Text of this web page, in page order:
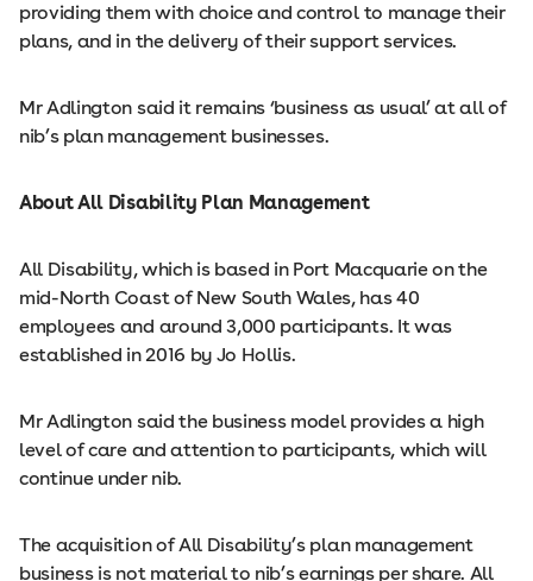
providing them with choice and control to manage their
plans, and in the delivery of their support services.
Mr Adlington said it remains ‘business as usual’ at all of
nib’s plan management businesses.
About All Disability Plan Management
All Disability, which is based in Port Macquarie on the
mid-North Coast of New South Wales, has 40
employees and around 3,000 participants. It was
established in 2016 by Jo Hollis.
Mr Adlington said the business model provides a high
level of care and attention to participants, which will
continue under nib.
The acquisition of All Disability’s plan management
business is not material to nib’s earnings per share. All